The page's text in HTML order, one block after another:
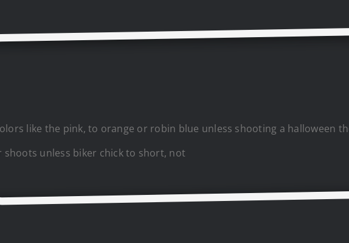
like the pink, to orange or robin blue unless shooting a halloween
unless biker chick to short, not